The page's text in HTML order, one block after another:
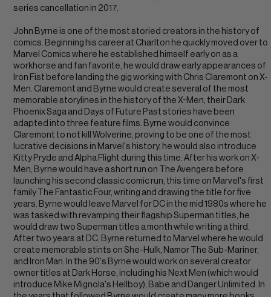
series cancellation in 2017.
John Byrne is one of the most storied creators in the history of
comics. Beginning his career at Charlton he quickly moved over to
Marvel Comics where he established himself early on as a
workhorse and fan favorite, he would draw early appearances of
Iron Fist before landing the gig working with Chris Claremont on X-
Men. Claremont and Byrne would create several of the most
memorable storylines in the history of the X-Men, their Dark
Phoenix Saga and Days of Future Past stories have been
adapted into three feature films. Byrne would convince
Claremont to not kill Wolverine, proving to be one of the most
lucrative decisions in Marvel's history, he would also introduce
Kitty Pryde and Alpha Flight during this time. After his work on X-
Men, Byrne would have a short run on The Avengers before
launching his second classic comic run, this time on Marvel's first
family The Fantastic Four, writing and drawing the title for five
years. Byrne would leave Marvel for DC in the mid 1980s where he
was tasked with revamping their flagship Superman titles, he
would draw two Superman titles a month while writing a third.
After two years at DC, Byrne returned to Marvel where he would
create memorable stints on She-Hulk, Namor The Sub-Mariner,
and Iron Man. In the 90's Byrne would work on several creator
owner titles at Dark Horse, including his Next Men (which would
introduce Mike Mignola's Hellboy), Babe and Danger Unlimited. In